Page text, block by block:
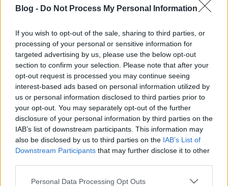
Blog - Do Not Process My Personal Information
If you wish to opt-out of the sale, sharing to third parties, or
processing of your personal or sensitive information for
targeted advertising by us, please use the below opt-out
section to confirm your selection. Please note that after your
opt-out request is processed you may continue seeing
interest-based ads based on personal information utilized by
us or personal information disclosed to third parties prior to
your opt-out. You may separately opt-out of the further
disclosure of your personal information by third parties on the
IAB’s list of downstream participants. This information may
also be disclosed by us to third parties on the IAB’s List of
Downstream Participants that may further disclose it to other
Please note that this website/app uses one or more Google
Personal Data Processing Opt Outs
Helló hétvége, helló chilis reggeli
Havasilive• 2018. április 07.
Helló szombat, helló tavasz! Úgy szeretnék egy isteni
reggelit, és úgy szeretném, ha valaki ágyba hozná
nekem. Kérek szépen mellé tejeskávét, ...